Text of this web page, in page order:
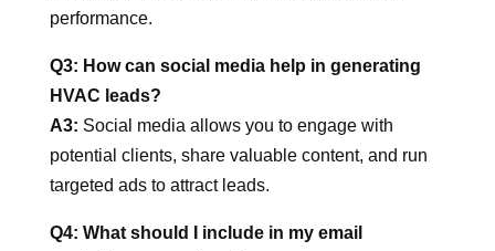
performance.
Q3: How can social media help in generating
HVAC leads?
A3: Social media allows you to engage with
potential clients, share valuable content, and run
targeted ads to attract leads.
Q4: What should I include in my email